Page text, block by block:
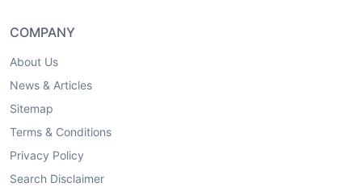
COMPANY
About Us
News & Articles
Sitemap
Terms & Conditions
Privacy Policy
Search Disclaimer